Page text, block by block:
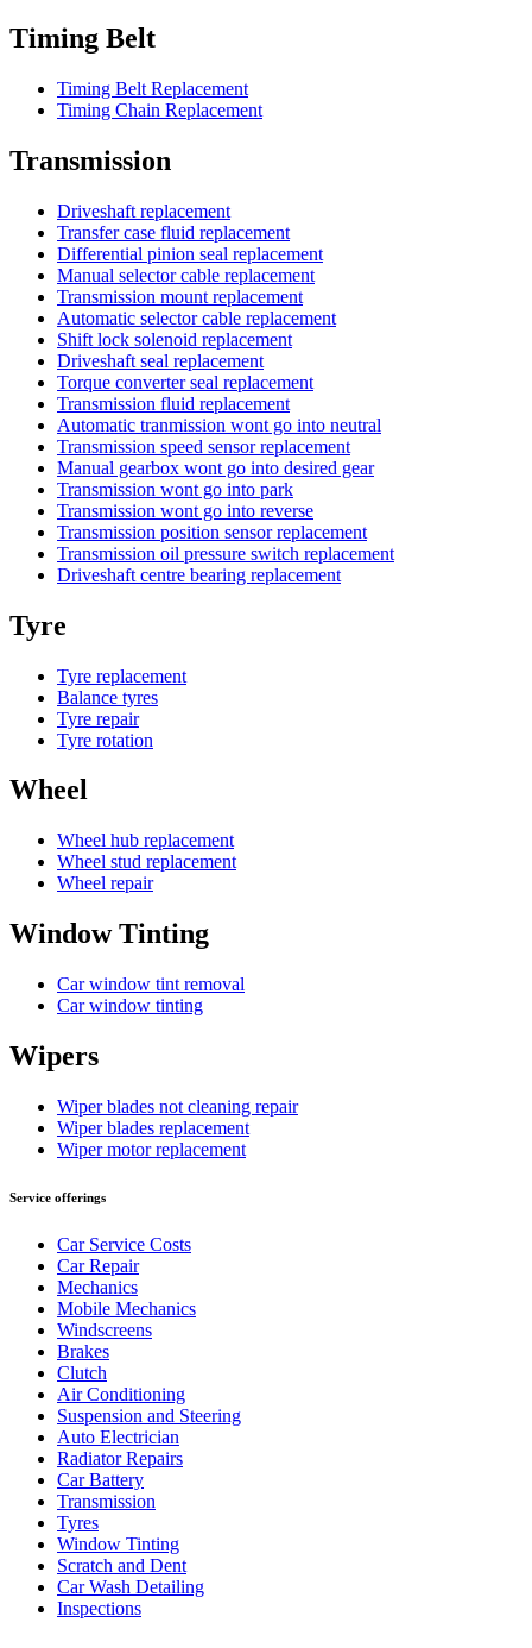
Timing Belt
Timing Belt Replacement
Timing Chain Replacement
Transmission
Driveshaft replacement
Transfer case fluid replacement
Differential pinion seal replacement
Manual selector cable replacement
Transmission mount replacement
Automatic selector cable replacement
Shift lock solenoid replacement
Driveshaft seal replacement
Torque converter seal replacement
Transmission fluid replacement
Automatic tranmission wont go into neutral
Transmission speed sensor replacement
Manual gearbox wont go into desired gear
Transmission wont go into park
Transmission wont go into reverse
Transmission position sensor replacement
Transmission oil pressure switch replacement
Driveshaft centre bearing replacement
Tyre
Tyre replacement
Balance tyres
Tyre repair
Tyre rotation
Wheel
Wheel hub replacement
Wheel stud replacement
Wheel repair
Window Tinting
Car window tint removal
Car window tinting
Wipers
Wiper blades not cleaning repair
Wiper blades replacement
Wiper motor replacement
Service offerings
Car Service Costs
Car Repair
Mechanics
Mobile Mechanics
Windscreens
Brakes
Clutch
Air Conditioning
Suspension and Steering
Auto Electrician
Radiator Repairs
Car Battery
Transmission
Tyres
Window Tinting
Scratch and Dent
Car Wash Detailing
Inspections